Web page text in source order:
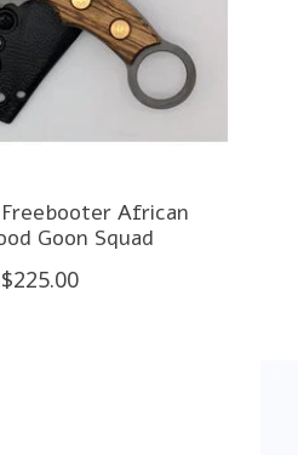
African
Goon Squad
$225.00